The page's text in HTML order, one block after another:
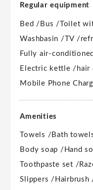
Regular equipment
Bed / Bus /Toilet
Washbasin /TV /
Fully air-
Electric kettle / hair
Mobile Phone
Amenities
Towels / Bath
Body soap / Hand
Toothpaste set /
Slippers / Hairbrush